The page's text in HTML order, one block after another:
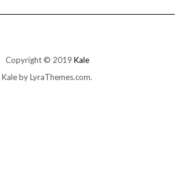
Copyright © 2019 Kale
Kaleby LyraThemes.com.